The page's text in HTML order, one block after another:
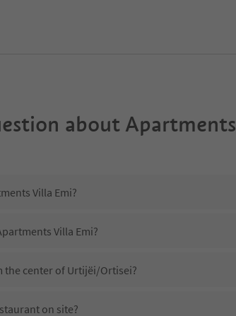
about Apartments
Villa Emi?
Villa Emi?
the center of Urtijëi/Ortisei?
on site?